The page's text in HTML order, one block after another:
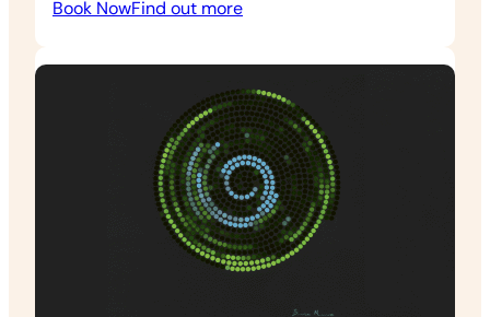
Book NowFind out more: